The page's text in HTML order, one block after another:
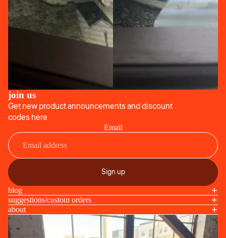
join us
Get new product announcements and discount
codes here
Email
Sign up
blog
suggestions/custom orders
about